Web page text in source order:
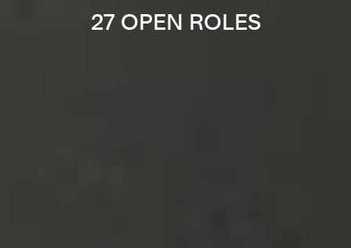
27 OPEN ROLES